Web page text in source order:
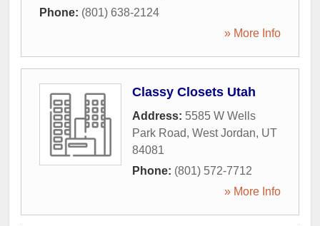
Phone: (801) 638-2124
» More Info
Classy Closets Utah
Address: 5585 W Wells
Park Road, West Jordan, UT
84081
Phone: (801) 572-7712
» More Info